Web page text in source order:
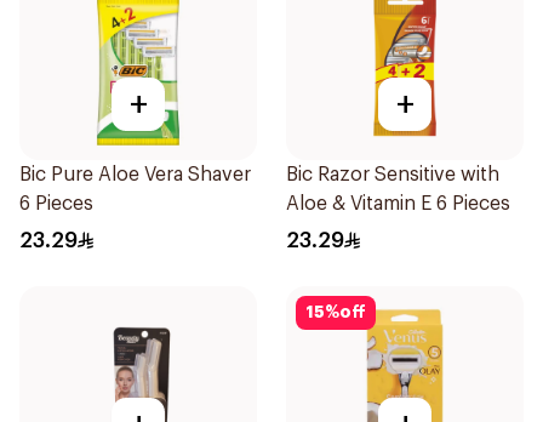
+
Bic Pure Aloe Vera Shaver
6 Pieces
23.29
+
Bic Razor Sensitive with
Aloe & Vitamin E 6 Pieces
23.29
15%off